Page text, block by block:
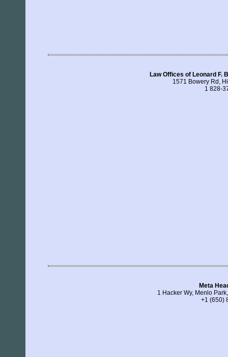
Law Offices of Leonard F.
1571 Bowery Rd,
1 828-
Meta
1 Hacker Wy, Menlo
+1 (650)